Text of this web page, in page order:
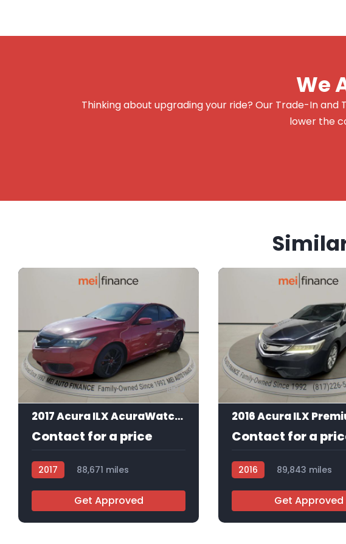
We
Thinking about upgrading your ride? Our Trade-In
lower the
9
2017 Acura ILX AcuraWatch Plus Package
Contact for a price
2017
88,671 miles
Get Approved
Contact for a
2016
89,843 miles
Get Approved